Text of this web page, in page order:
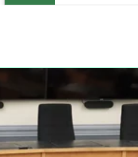
AUG
7